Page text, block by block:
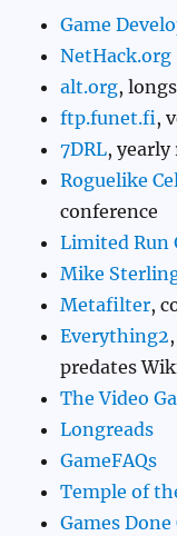
Game
NetHack.org
alt.org,
ftp.funet.fi,
7DRL, yearly
Roguelike
conference
Limited Run
Mike
Metafilter,
Everything2
predates
The Video
Longreads
GameFAQs
Temple of
Games Done